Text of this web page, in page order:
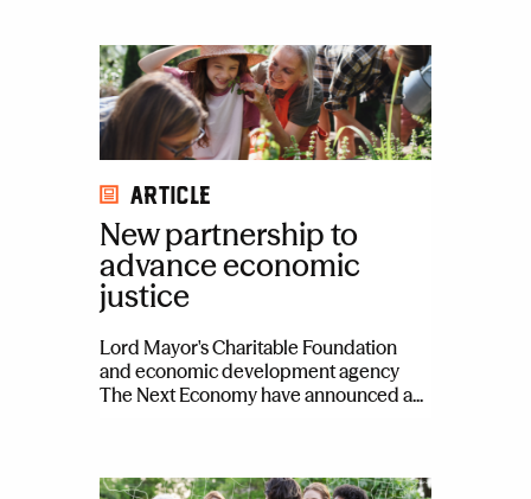
Article
New partnership to
advance economic
justice
Lord Mayor's Charitable Foundation
and economic development agency
The Next Economy have announced a...